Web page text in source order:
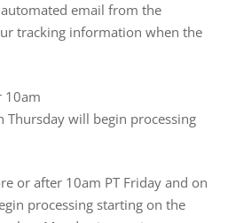
email from the
tracking information when the
10am
Thursday will begin processing
or after 10am PT Friday and on
processing starting on the